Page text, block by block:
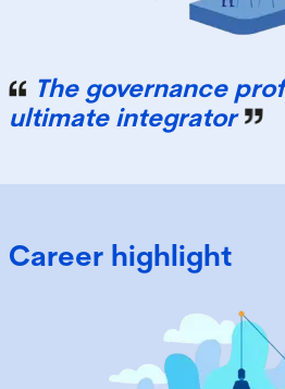
The governance
ultimate integrator
Career highlight